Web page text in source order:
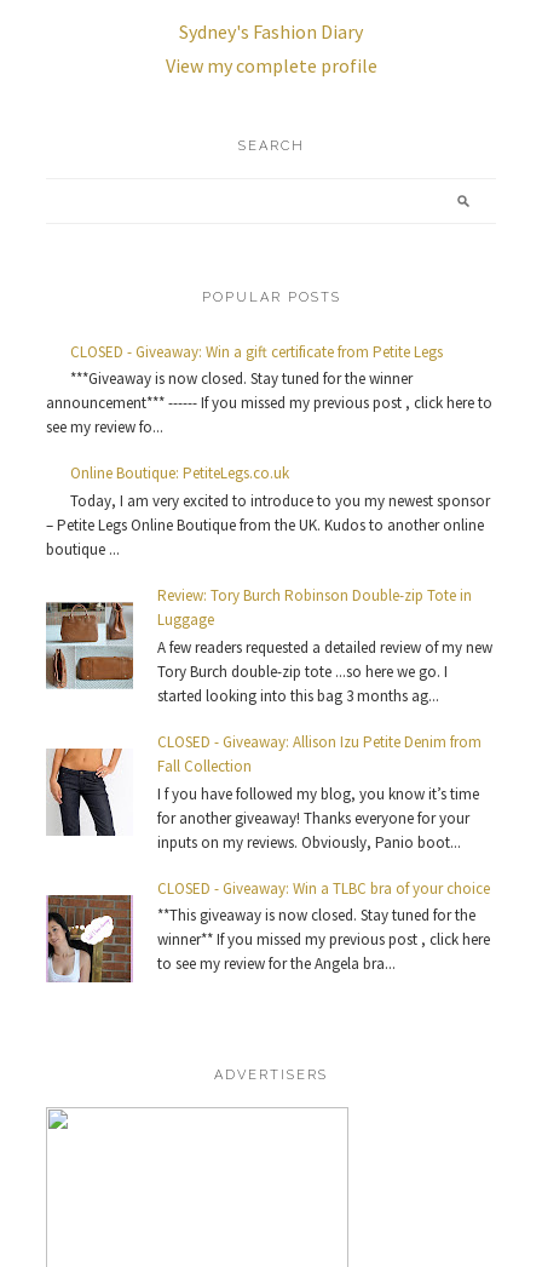
Sydney's Fashion Diary
View my complete profile
SEARCH
POPULAR POSTS
CLOSED - Giveaway: Win a gift certificate from Petite Legs
***Giveaway is now closed. Stay tuned for the winner
announcement*** ------ If you missed my previous post , click here to
see my review fo...
Online Boutique: PetiteLegs.co.uk
Today, I am very excited to introduce to you my newest sponsor
– Petite Legs Online Boutique from the UK. Kudos to another online
boutique ...
Review: Tory Burch Robinson Double-zip Tote in
Luggage
A few readers requested a detailed review of my new
Tory Burch double-zip tote ...so here we go. I
started looking into this bag 3 months ag...
CLOSED - Giveaway: Allison Izu Petite Denim from
Fall Collection
I f you have followed my blog, you know it’s time
for another giveaway! Thanks everyone for your
inputs on my reviews. Obviously, Panio boot...
CLOSED - Giveaway: Win a TLBC bra of your choice
**This giveaway is now closed. Stay tuned for the
winner** If you missed my previous post , click here
to see my review for the Angela bra...
ADVERTISERS